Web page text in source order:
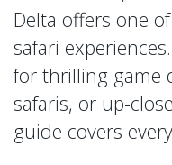
Delta offers one
safari
for thrilling game
safaris, or up-
guide covers